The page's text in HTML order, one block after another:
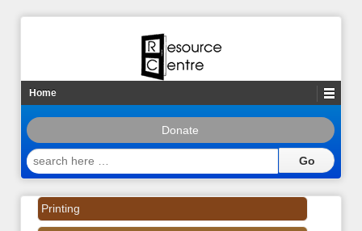
Home
Donate
search
here
Printing